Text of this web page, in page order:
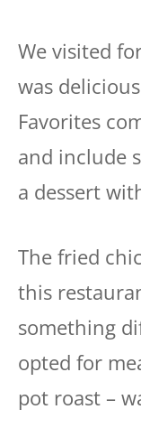
We visited
was
Favorites
and include
a dessert
The fried
this
something
opted for
pot roast –